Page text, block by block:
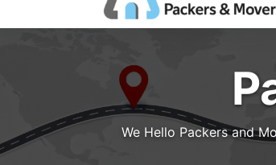
We Hello Packers and